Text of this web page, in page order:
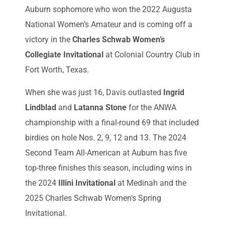
Auburn sophomore who won the 2022 Augusta
National Women’s Amateur and is coming off a
victory in the Charles Schwab Women’s
Collegiate Invitational at Colonial Country Club in
Fort Worth, Texas.
When she was just 16, Davis outlasted Ingrid
Lindblad and Latanna Stone for the ANWA
championship with a final-round 69 that included
birdies on hole Nos. 2, 9, 12 and 13. The 2024
Second Team All-American at Auburn has five
top-three finishes this season, including wins in
the 2024 Illini Invitational at Medinah and the
2025 Charles Schwab Women’s Spring
Invitational.